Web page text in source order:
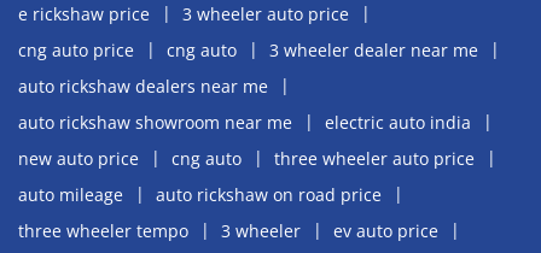
e rickshaw price
3 wheeler auto price
cng auto price
cng auto
3 wheeler dealer near me
auto rickshaw dealers near me
auto rickshaw showroom near me
electric auto india
new auto price
cng auto
three wheeler auto price
auto mileage
auto rickshaw on road price
three wheeler tempo
3 wheeler
ev auto price